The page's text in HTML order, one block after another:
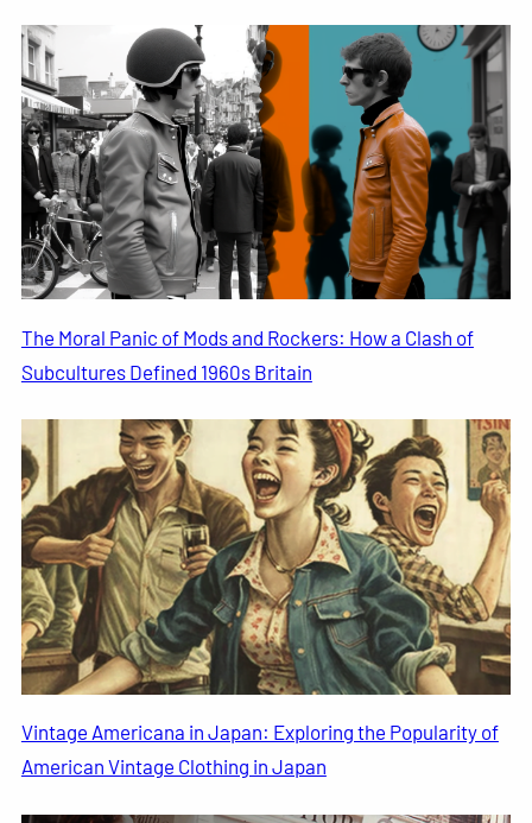
The Moral Panic of Mods and Rockers: How a Clash of
Subcultures Defined 1960s Britain
Vintage Americana in Japan: Exploring the Popularity of
American Vintage Clothing in Japan